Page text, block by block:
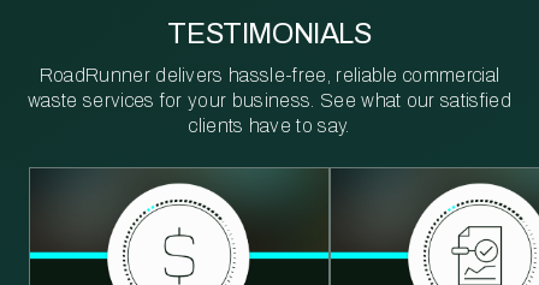
TESTIMONIALS
RoadRunner delivers hassle-free, reliable commercial
waste services for your business. See what our satisfied
clients have to say.